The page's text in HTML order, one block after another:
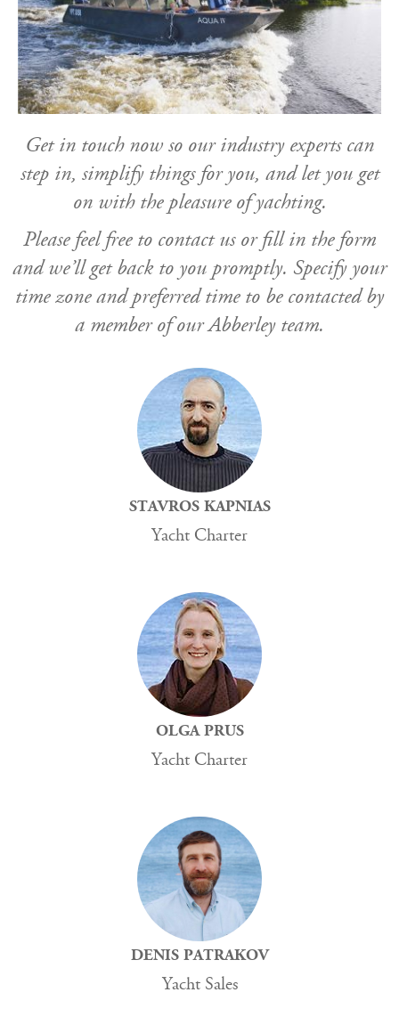
Get in touch now so our industry experts can
step in, simplify things for you, and let you get
on with the pleasure of yachting.
Please feel free to contact us or fill in the form
and we’ll get back to you promptly. Specify your
time zone and preferred time to be contacted by
a member of our Abberley team.
STAVROS KAPNIAS
Yacht Charter
OLGA PRUS
Yacht Charter
DENIS PATRAKOV
Yacht Sales